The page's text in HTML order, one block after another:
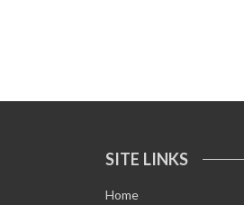
SITE LINKS
Home